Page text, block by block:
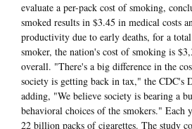
evaluate a per-pack cost of smoking,
smoked results in $3.45 in medical costs
productivity due to early deaths, for a
smoker, the nation's cost of smoking is
overall. "There's a big difference in the
society is getting back in tax," the CDC's
adding, "We believe society is bearing a
behavioral choices of the smokers." Each
22 billion packs of cigarettes. The study